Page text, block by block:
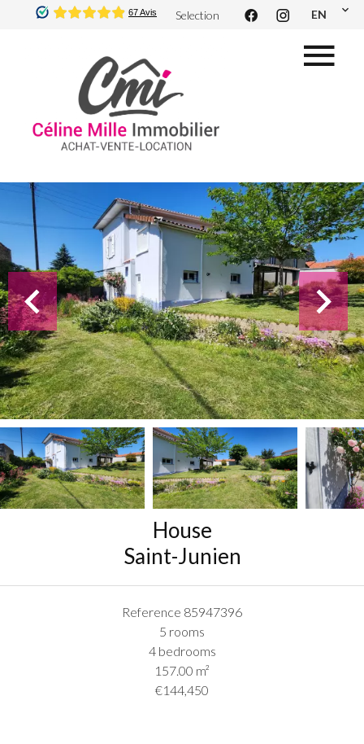
Selection EN
House
Saint-Junien
Reference 85947396
5 rooms
4 bedrooms
157.00 m²
€144,450